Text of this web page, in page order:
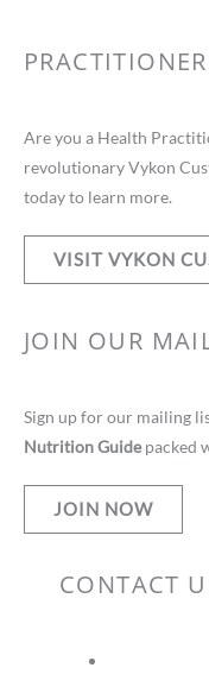
Are you a Health
revolutionary Vykon
today to learn more.
VISIT VYKON
JOIN OUR
Sign up for our mailing
Nutrition Guidepacked
JOIN NOW
CONTACT